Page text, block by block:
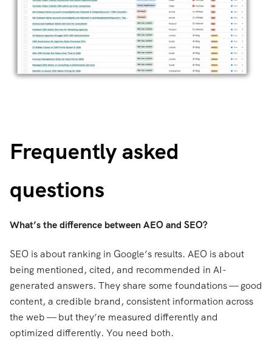
Frequently asked
questions
What’s the difference between AEO and SEO?
SEO is about ranking in Google’s results. AEO is about
being mentioned, cited, and recommended in AI-
generated answers. They share some foundations — good
content, a credible brand, consistent information across
the web — but they’re measured differently and
optimized differently. You need both.